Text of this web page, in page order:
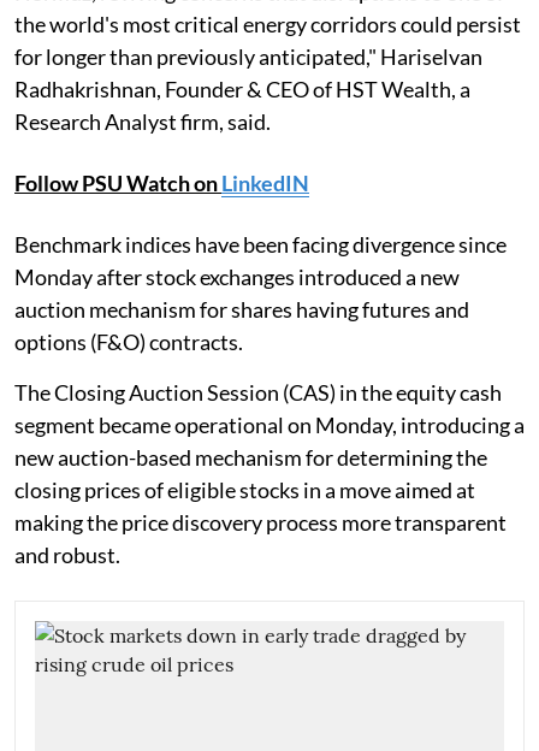
the world's most critical energy corridors could persist
for longer than previously anticipated," Hariselvan
Radhakrishnan, Founder & CEO of HST Wealth, a
Research Analyst firm, said.
Follow PSU Watch onLinkedIN
Benchmark indices have been facing divergence since
Monday after stock exchanges introduced a new
auction mechanism for shares having futures and
options (F&O) contracts.
The Closing Auction Session (CAS) in the equity cash
segment became operational on Monday, introducing a
new auction-based mechanism for determining the
closing prices of eligible stocks in a move aimed at
making the price discovery process more transparent
and robust.